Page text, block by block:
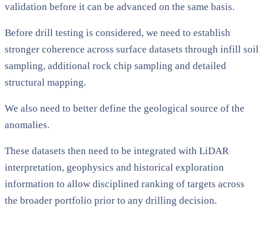
validation before it can be advanced on the same basis.
Before drill testing is considered, we need to establish
stronger coherence across surface datasets through infill soil
sampling, additional rock chip sampling and detailed
structural mapping.
We also need to better define the geological source of the
anomalies.
These datasets then need to be integrated with LiDAR
interpretation, geophysics and historical exploration
information to allow disciplined ranking of targets across
the broader portfolio prior to any drilling decision.